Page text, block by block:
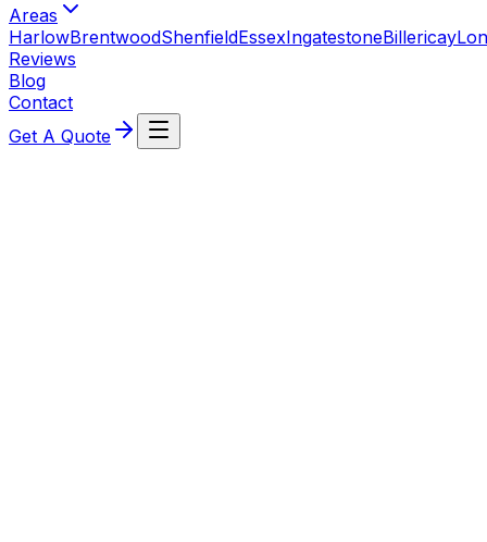
Areas
HarlowBrentwoodShenfieldEssexIngatestoneBillericay
Reviews
Blog
Contact
Get A Quote